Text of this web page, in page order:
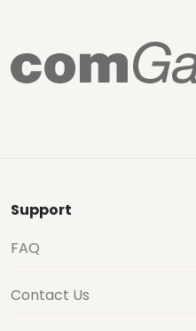
Support
FAQ
Contact Us